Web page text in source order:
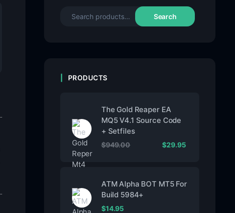
Search
PRODUCTS
The Gold Reaper EA
MQ5 V4.1 Source Code
+ Setfiles
$949.00 $29.95
ATM Alpha BOT MT5 For
Build 5984+
$14.95